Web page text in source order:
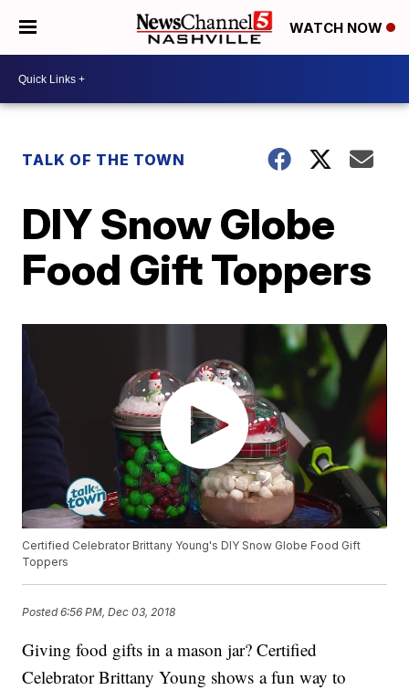
WATCH NOW
TALK OF THE TOWN
DIY Snow Globe
Food Gift Toppers
Certified Celebrator Brittany Young's DIY Snow Globe Food Gift
Toppers
Posted6:56 PM, Dec 03, 2018
Giving food gifts in a mason jar? Certified
Celebrator Brittany Young shows a fun way to